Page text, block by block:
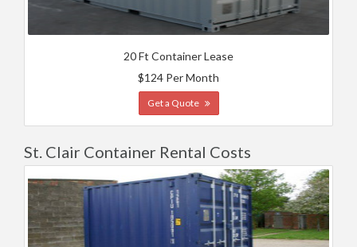
20 Ft Container Lease
$124 Per Month
Get a Quote
St. Clair Container Rental Costs